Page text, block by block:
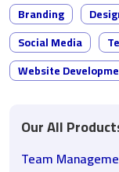
Branding
Social Media
Website
Our All
Team